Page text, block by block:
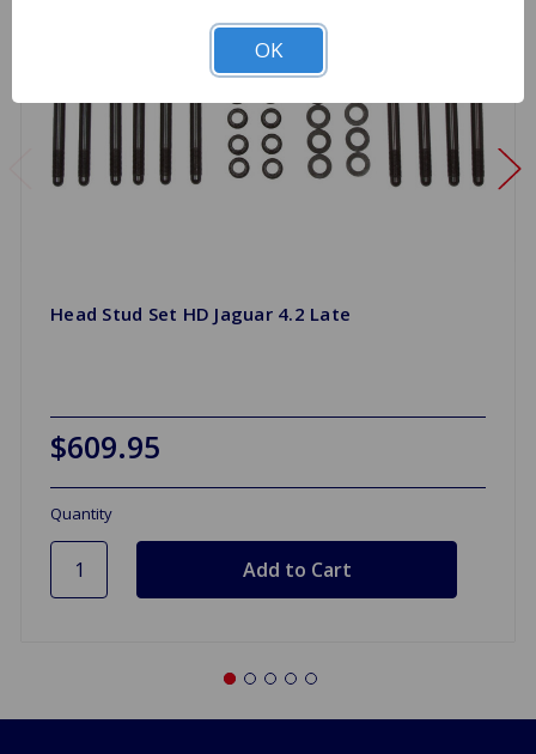
Head Stud Set HD Jaguar 4.2 Late
$609.95
Quantity
OK